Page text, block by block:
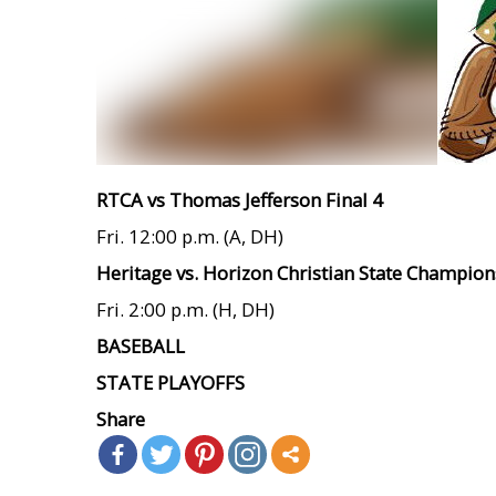
RTCA vs Thomas Jefferson Final 4
Fri. 12:00 p.m. (A, DH)
Heritage vs. Horizon Christian State
Fri. 2:00 p.m. (H, DH)
BASEBALL
STATE PLAYOFFS
Share